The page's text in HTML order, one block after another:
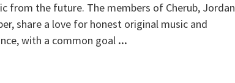
from the future. The members of Cherub, Jordan
share a love for honest original music and
with a common goal ...